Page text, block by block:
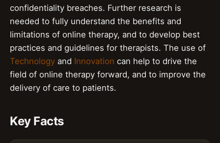
confidentiality breaches. Further research is
needed to fully understand the benefits and
limitations of online therapy, and to develop best
practices and guidelines for therapists. The use of
Technology and Innovation can help to drive the
field of online therapy forward, and to improve the
delivery of care to patients.
Key Facts